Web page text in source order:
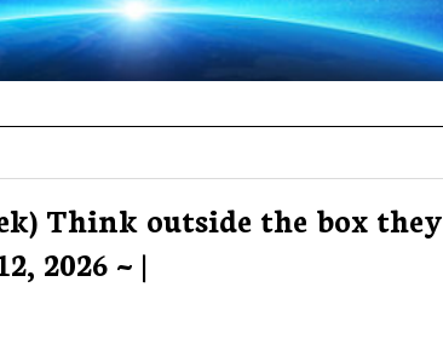
Think outside the box they
2026 ~ |